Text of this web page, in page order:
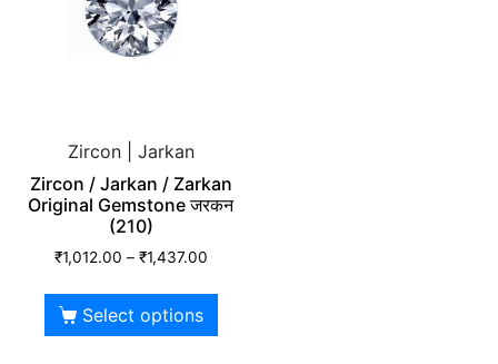
Zircon | Jarkan
Zircon / Jarkan / Zarkan
Original Gemstone जरकन
(210)
₹1,012.00 – ₹1,437.00
Select options